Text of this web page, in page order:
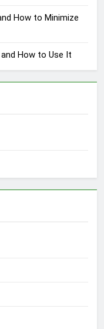
How to Minimize
How to Use It